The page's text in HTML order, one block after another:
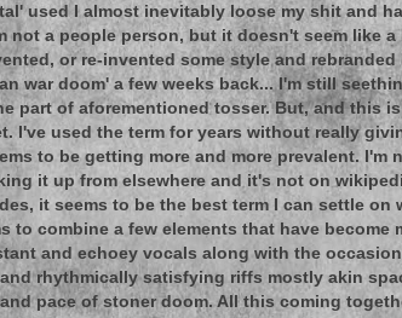
used I almost inevitably loose my shit and
not a people person, but it doesn't seem like
or re-invented some style and
war doom' a few weeks back... I'm still
part of aforementioned tosser. But, and this
I've used the term for years without really
to be getting more and more prevalent.
it up from elsewhere and it's not on
it seems to be the best term I can settle
to combine a few elements that have become
and echoey vocals along with the
rhythmically satisfying riffs mostly akin
pace of stoner doom. All this coming